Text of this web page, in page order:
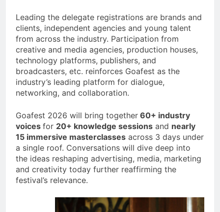
Leading the delegate registrations are brands and
clients, independent agencies and young talent
from across the industry. Participation from
creative and media agencies, production houses,
technology platforms, publishers, and
broadcasters, etc. reinforces Goafest as the
industry’s leading platform for dialogue,
networking, and collaboration.
Goafest 2026 will bring together 60+ industry
voices for 20+ knowledge sessions and nearly
15 immersive masterclasses across 3 days under
a single roof. Conversations will dive deep into
the ideas reshaping advertising, media, marketing
and creativity today further reaffirming the
festival’s relevance.